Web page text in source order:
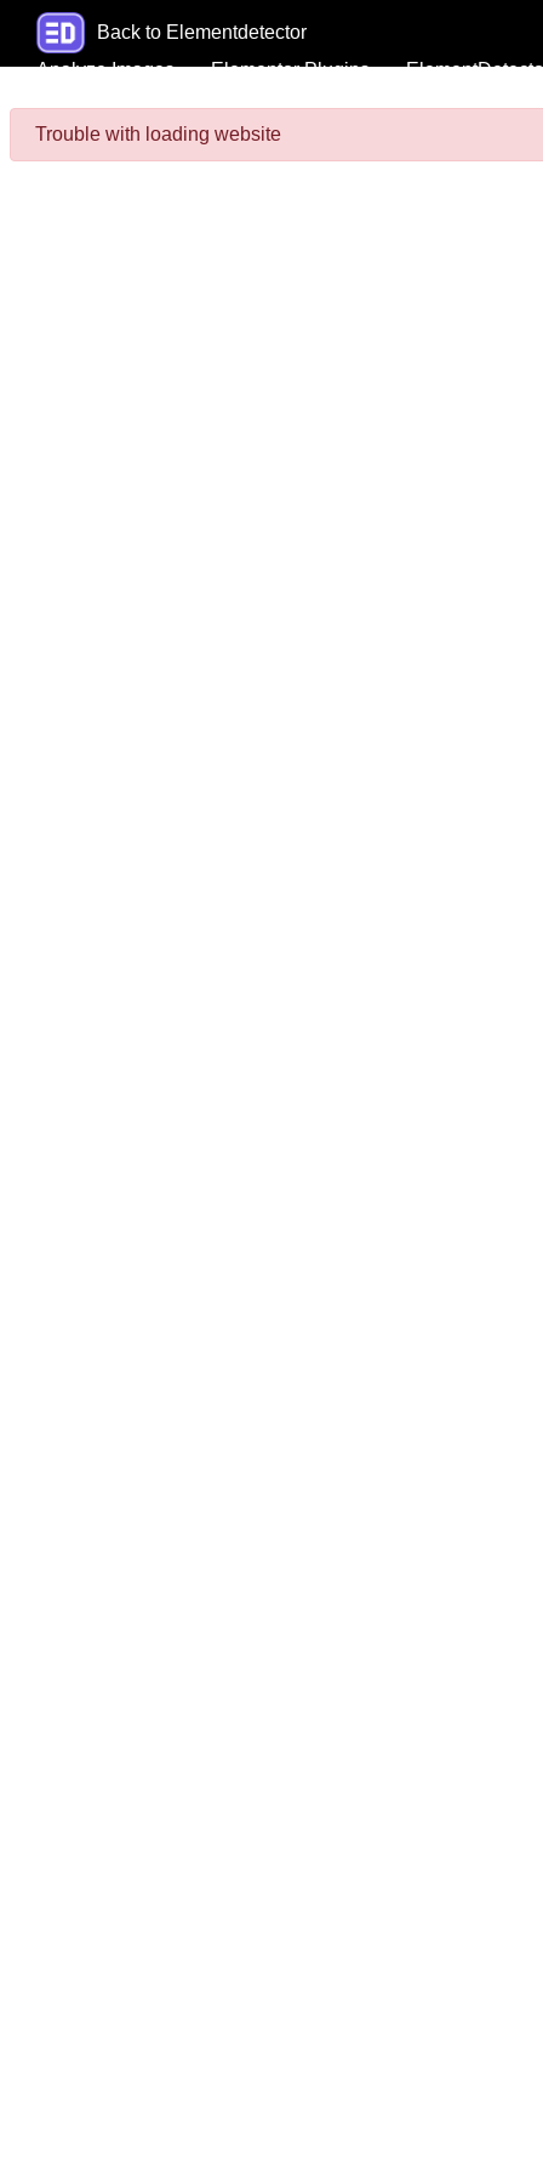
Back to Elementdetector
Analyze Images
Elementor Plugins
Trouble with loading website